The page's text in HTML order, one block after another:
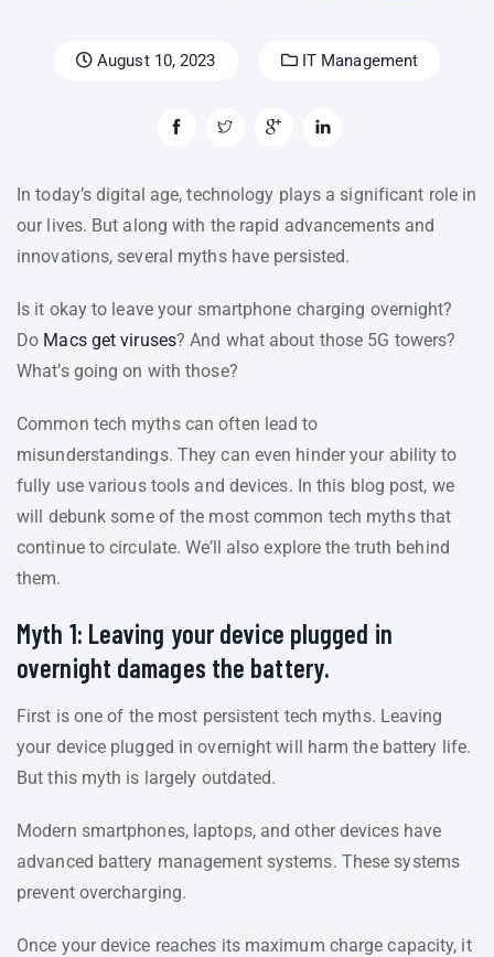
August 10, 2023 IT Management
In today’s digital age, technology plays a significant role in
our lives. But along with the rapid advancements and
innovations, several myths have persisted.
Is it okay to leave your smartphone charging overnight?
Do Macs get viruses? And what about those 5G towers?
What’s going on with those?
Common tech myths can often lead to
misunderstandings. They can even hinder your ability to
fully use various tools and devices. In this blog post, we
will debunk some of the most common tech myths that
continue to circulate. We’ll also explore the truth behind
them.
Myth 1: Leaving your device plugged in
overnight damages the battery.
First is one of the most persistent tech myths. Leaving
your device plugged in overnight will harm the battery life.
But this myth is largely outdated.
Modern smartphones, laptops, and other devices have
advanced battery management systems. These systems
prevent overcharging.
Once your device reaches its maximum charge capacity, it